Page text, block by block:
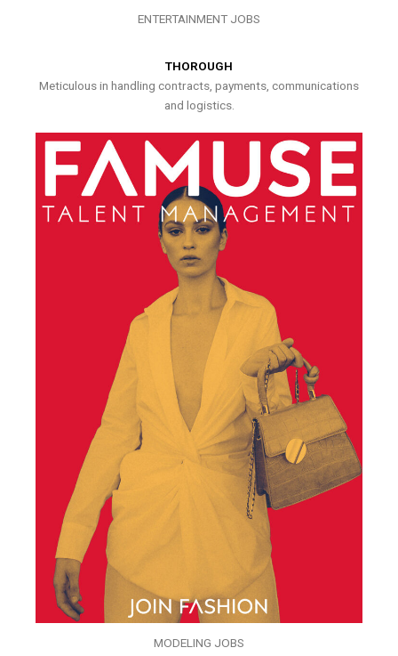
ENTERTAINMENT JOBS
THOROUGH
Meticulous in handling contracts, payments, communications
and logistics.
MODELING JOBS